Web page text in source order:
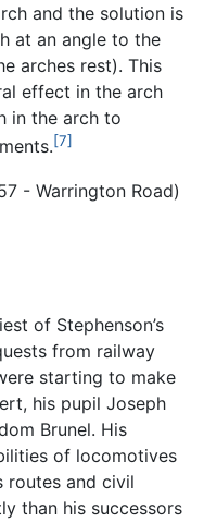
and the solution is
at an angle to the
arches rest). This
effect in the arch
in the arch to
[7]
- Warrington Road)
of Stephenson’s
from railway
starting to make
his pupil Joseph
Brunel. His
of locomotives
routes and civil
than his successors